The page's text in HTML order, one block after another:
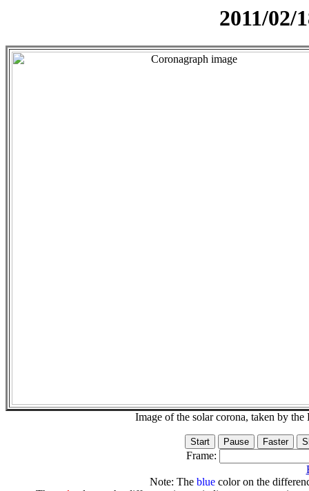
2011/02/
Image of the solar corona, taken by
Frame:
Note: The bluecolor on the